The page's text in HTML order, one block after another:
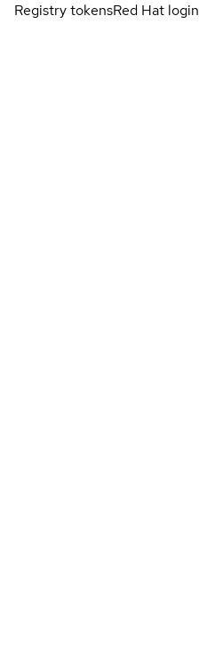
Registry tokensRed Hat login